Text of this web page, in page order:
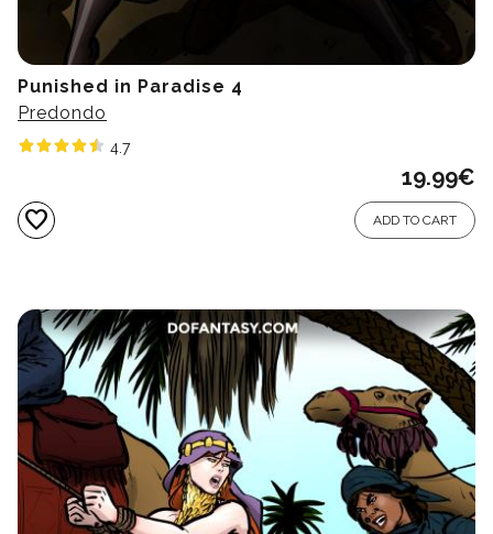
Punished in Paradise 4
Predondo
4.7
19.99€
favorite ADD TO CART